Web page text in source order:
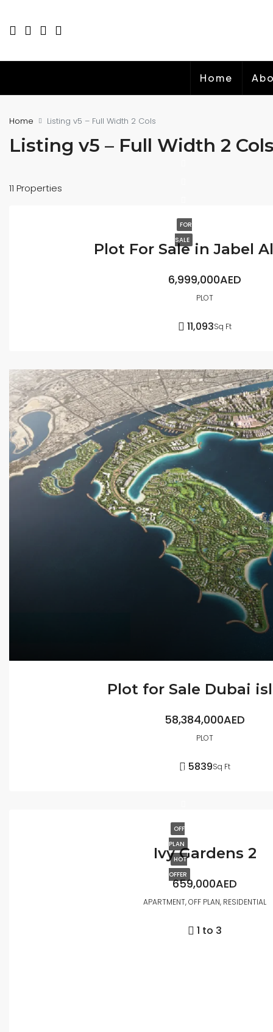
Home
Home Listing v5 – Full Width 2 Cols
Listing v5 – Full Width 2
11 Properties
FOR
SALE
Plot For Sale in Jabel
6,999,000AED
PLOT
11,093Sq Ft
Plot for Sale Dubai
58,384,000AED
PLOT
5839Sq Ft
OFF
PLAN
HOT
OFFER
Ivy Gardens 2
659,000AED
APARTMENT, OFF PLAN, RESIDENTIAL
1 to 3